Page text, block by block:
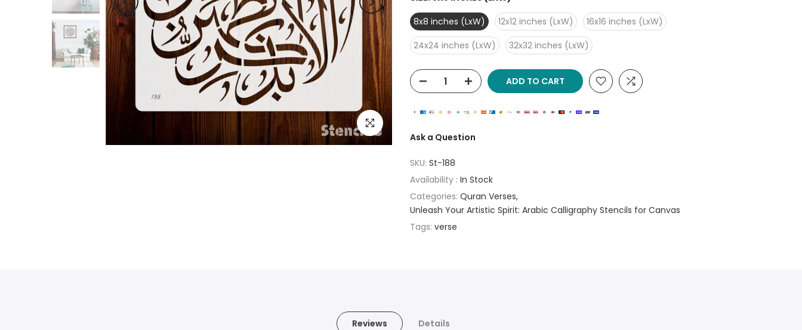
Click to enlarge
8x8 inches (LxW)
12x12 inches (LxW)
16x16 inches (LxW)
24x24 inches (LxW)
32x32 inches (LxW)
ADD TO CART
Ask a Question
SKU: St-188
Availability : In Stock
Categories: Quran Verses
Unleash Your Artistic Spirit: Arabic Calligraphy Stencils for Canvas
Tags: verse
Reviews Details